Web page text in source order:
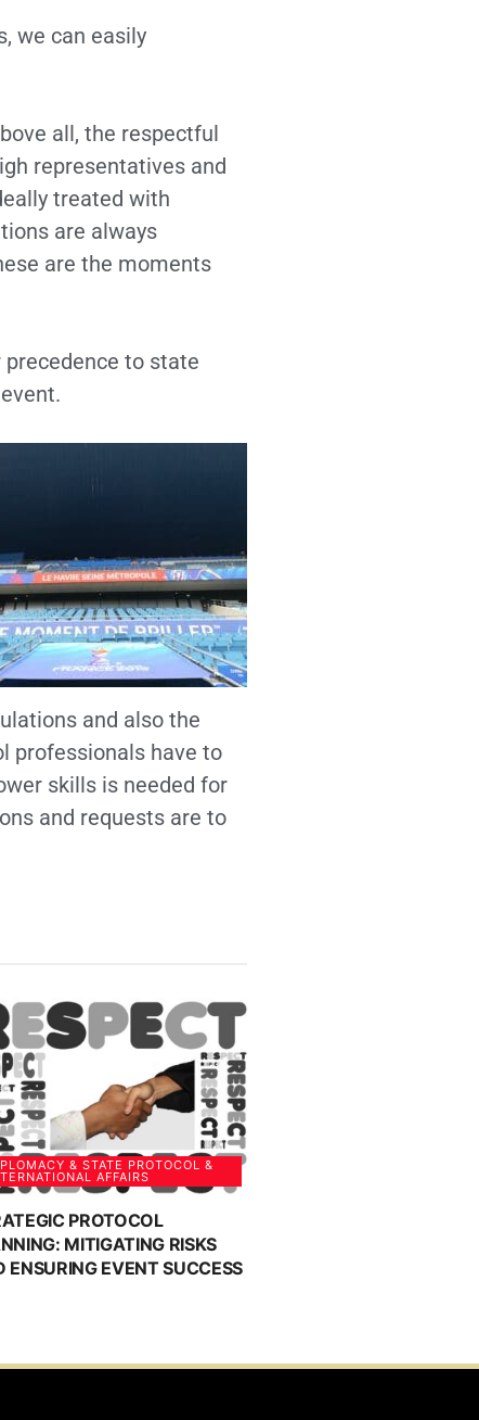
we can easily
all, the respectful
representatives and
treated with
are always
are the moments
to state
and also the
professionals have to
skills is needed for
and requests are to
& STATE PROTOCOL &
AFFAIRS
PROTOCOL
MITIGATING RISKS
ENSURING EVENT SUCCESS